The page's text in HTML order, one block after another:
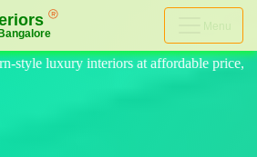
Menu
price, on-time delivery, and no